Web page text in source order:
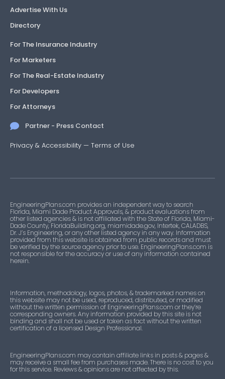
Advertise With Us
Directory
For The Insurance Industry
For Marketers
For The Real-Estate Industry
For Developers
For Attorneys
Partner - Press Contact
Privacy & Accessibility — Terms of Use
EngineeringPlans.com provides an independent way to search
Florida, Miami Dade Product Approvals, & product evaluations from
other listed agencies & is not affiliated with the State of Florida, Miami-
Dade County, FloridaBuilding.org, miamidade.gov, Intertek, CALADBS,
Dr. J’s Engineering, or any other listed agency in any way. Information
provided from this website is obtained from public records and must
be verified by the source agency prior to use. EngineeringPlans.com is
not responsible for the accuracy or use of any information contained
herein.
Information, methodology, logos, photos, & trademarked names on
this website may not be used, reproduced, distributed, or modified
without the written permission of EngineeringPlans.com or they’re
corresponding owners. Any information provided by this site is not
binding and shall not be used or taken as fact without the written
certification of a licensed Design Professional.
EngineeringPlans.com may contain affiliate links in posts & pages &
may receive a small fee from purchases made. There is no cost to you
for this service. Reviews & opinions are not affected by this.